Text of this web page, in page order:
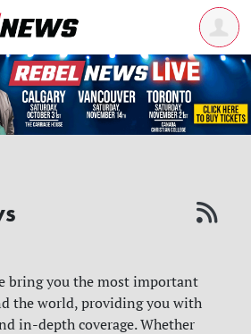
bring you the most important
the world, providing you with
in-depth coverage. Whether